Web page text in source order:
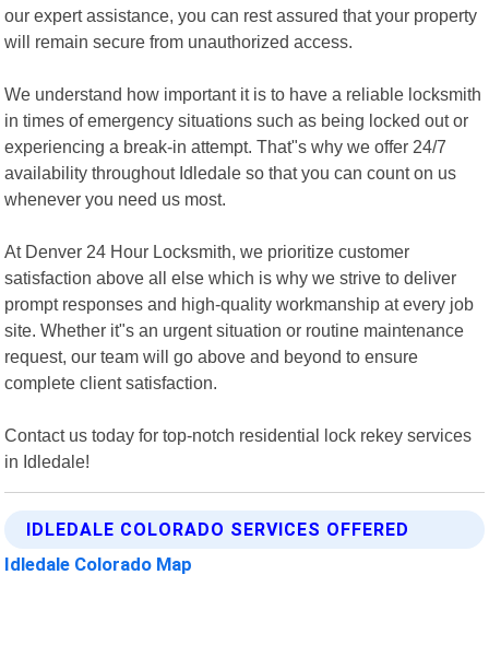
our expert assistance, you can rest assured that your property
will remain secure from unauthorized access.
We understand how important it is to have a reliable locksmith
in times of emergency situations such as being locked out or
experiencing a break-in attempt. That"s why we offer 24/7
availability throughout Idledale so that you can count on us
whenever you need us most.
At Denver 24 Hour Locksmith, we prioritize customer
satisfaction above all else which is why we strive to deliver
prompt responses and high-quality workmanship at every job
site. Whether it"s an urgent situation or routine maintenance
request, our team will go above and beyond to ensure
complete client satisfaction.
Contact us today for top-notch residential lock rekey services
in Idledale!
IDLEDALE COLORADO SERVICES OFFERED
Idledale Colorado Map